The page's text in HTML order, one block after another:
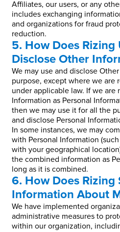
Affiliates, our users, or any
includes exchanging
and organizations for fraud
reduction.
5. How Does Rizing
Disclose Other
We may use and disclose
purpose, except where we are
under applicable law. If we are
Information as Personal
then we may use it for all the
and disclose Personal
In some instances, we may
with Personal Information
with your geographical
the combined information as
long as it is combined.
6. How Does Rizing
Information About
We have implemented
administrative measures to
within our organization,